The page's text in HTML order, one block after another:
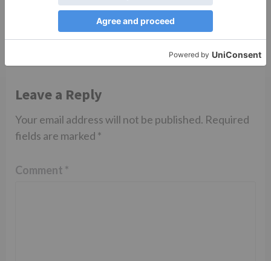
with Rubina Dilaik for
‘Jhalak Dikhhla Jaa 10’
Leave a Reply
Your email address will not be published. Required
fields are marked *
Comment *